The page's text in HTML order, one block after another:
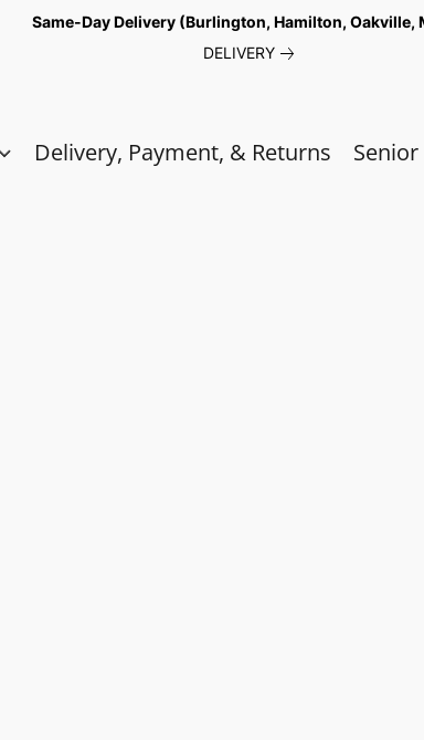
Same-Day Delivery (Burlington, Hamilton, Oakville,
DELIVERY
Delivery, Payment, & Returns